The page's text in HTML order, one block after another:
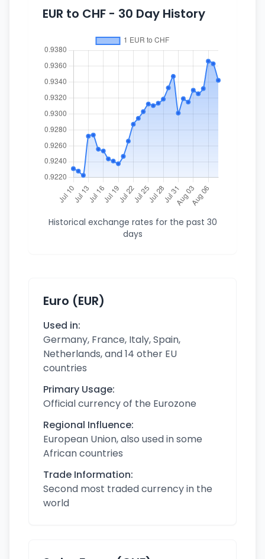
EUR to CHF - 30 Day History
Historical exchange rates for the past 30
days
Euro (EUR)
Used in:
Germany, France, Italy, Spain,
Netherlands, and 14 other EU
countries
Primary Usage:
Official currency of the Eurozone
Regional Influence:
European Union, also used in some
African countries
Trade Information:
Second most traded currency in the
world